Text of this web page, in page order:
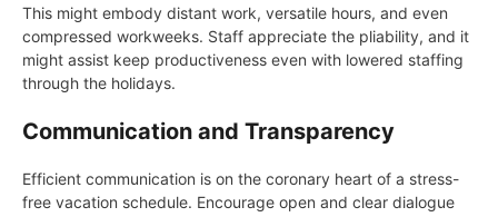
This might embody distant work, versatile hours, and even
compressed workweeks. Staff appreciate the pliability, and it
might assist keep productiveness even with lowered staffing
through the holidays.
Communication and Transparency
Efficient communication is on the coronary heart of a stress-
free vacation schedule. Encourage open and clear dialogue